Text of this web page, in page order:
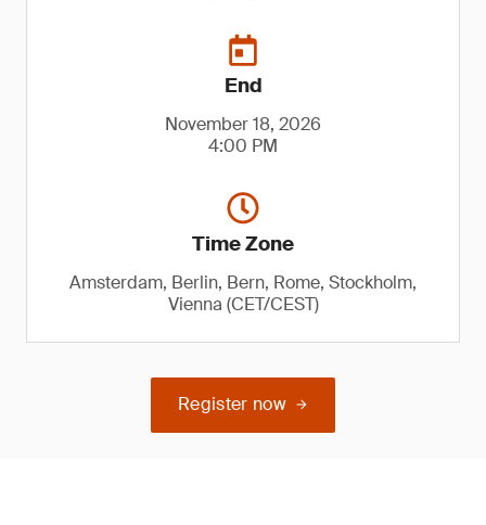
End
November 18, 2026
4:00 PM
Time Zone
Amsterdam, Berlin, Bern, Rome, Stockholm,
Vienna (CET/CEST)
Register now